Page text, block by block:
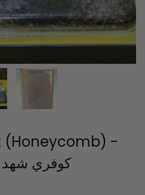
(Honeycomb) -
كوفري